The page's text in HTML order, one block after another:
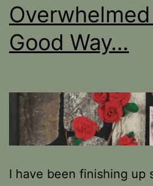
Good Way…
I have been finishing up